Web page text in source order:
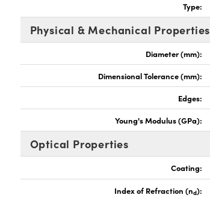
Type:
Physical & Mechanical Properties
Diameter (mm):
Dimensional Tolerance (mm):
Edges:
Young's Modulus (GPa):
Optical Properties
Coating:
Index of Refraction (nd):